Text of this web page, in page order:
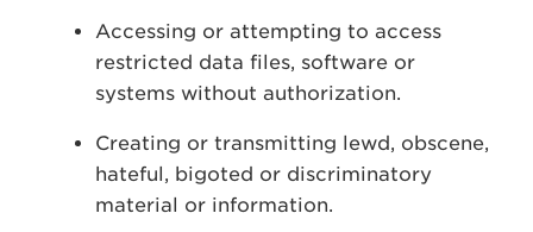
Accessing or attempting to access
restricted data files, software or
systems without authorization.
Creating or transmitting lewd, obscene,
hateful, bigoted or discriminatory
material or information.